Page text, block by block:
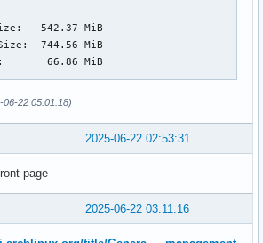
542.37 MiB
744.56 MiB
66.86 MiB
1-x86_64
20250613.12fe085f-5-any
20250613.12fe085f-5-any
20250613.12fe085f-5-any
06-22 05:01:18)
2025-06-22 02:53:31
page
2025-06-22 03:11:16